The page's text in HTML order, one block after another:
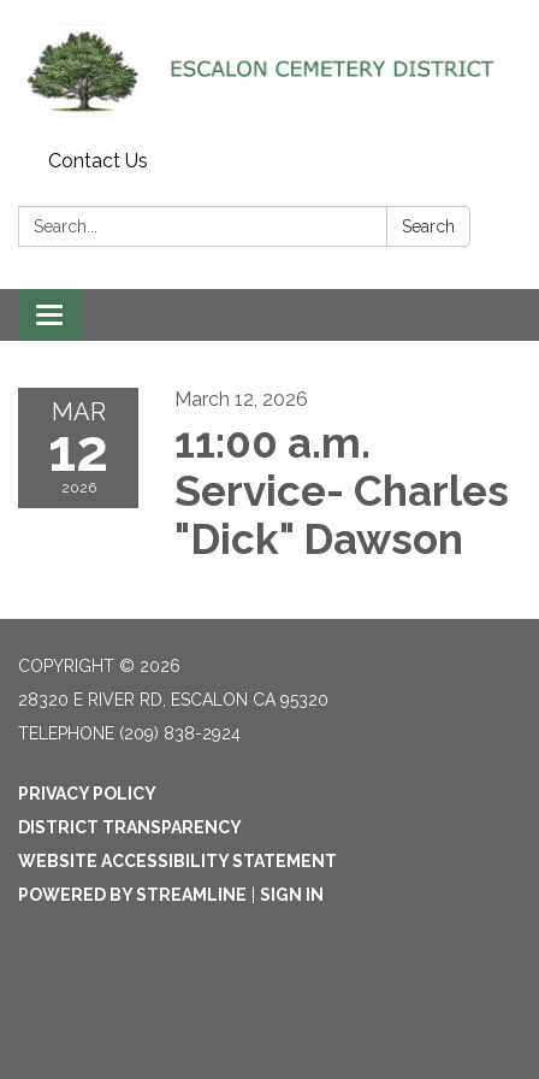
Contact Us
Search: Search
Toggle navigation
MAR
12
2026
March 12, 2026
11:00 a.m.
Service- Charles
"Dick" Dawson
COPYRIGHT © 2026
28320 E RIVER RD, ESCALON CA 95320
TELEPHONE (209) 838-2924
PRIVACY POLICY
DISTRICT TRANSPARENCY
WEBSITE ACCESSIBILITY STATEMENT
POWERED BY STREAMLINE
SIGN IN